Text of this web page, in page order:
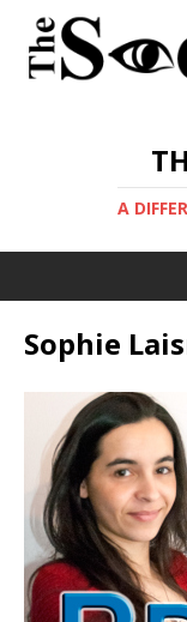
A
Sophie